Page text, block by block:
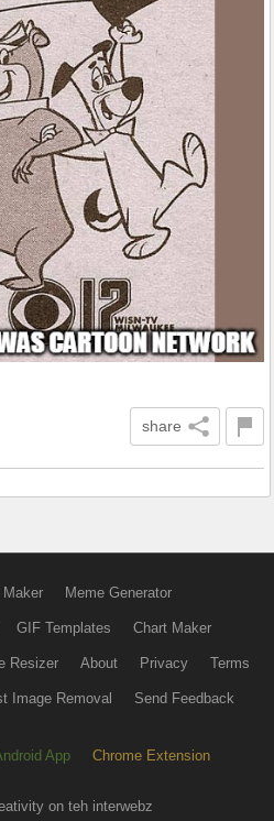
share
Meme Generator
GIF Templates Chart Maker
Resizer About Privacy Terms
Image Removal Send Feedback
App Chrome Extension
on teh interwebz